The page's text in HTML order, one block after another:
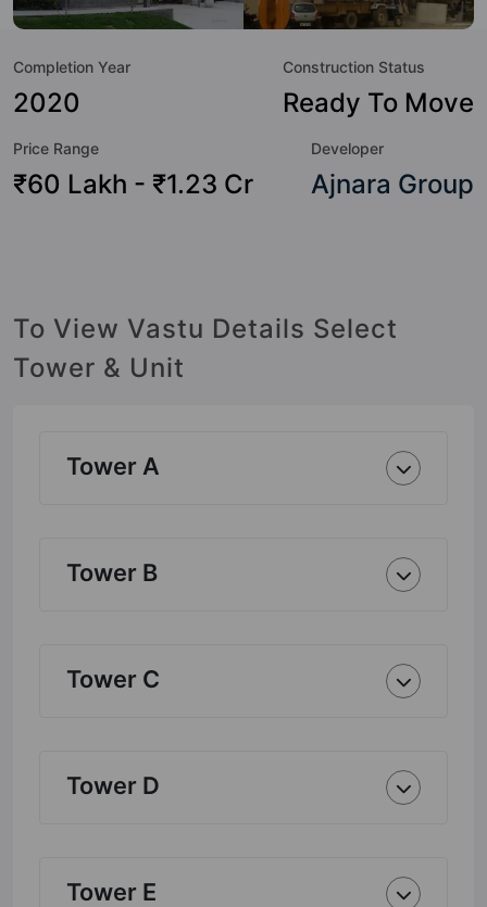
not only add great value to the property but to the lifestyle
Amphitheatre, Badminton Court, Banquet Hall, Basketball
Court, Cafeteria / Food Court, Car Parking and Club House.
Completion Year
2020
Construction Status
Ready To Move
Price Range
₹60 Lakh - ₹1.23 Cr
Developer
Ajnara Group
To View Vastu Details Select
Tower & Unit
Tower A
Tower B
Tower C
Tower D
Tower E